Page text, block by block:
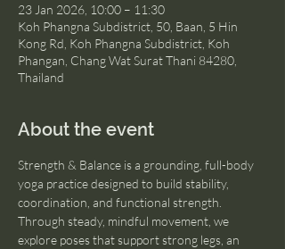
23 Jan 2026, 10:00 – 11:30
Koh Phangna Subdistrict, 50, Baan, 5 Hin
Kong Rd, Koh Phangna Subdistrict, Koh
Phangan, Chang Wat Surat Thani 84280,
Thailand
About the event
Strength & Balance is a grounding, full-body
yoga practice designed to build stability,
coordination, and functional strength.
Through steady, mindful movement, we
explore poses that support strong legs, an